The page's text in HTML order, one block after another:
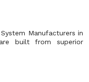
Manufacturers in
built from superior